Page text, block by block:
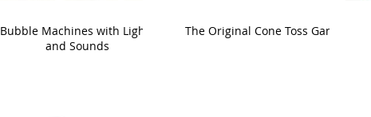
Bubble Machines with Lights
and Sounds
The Original Cone Toss Game